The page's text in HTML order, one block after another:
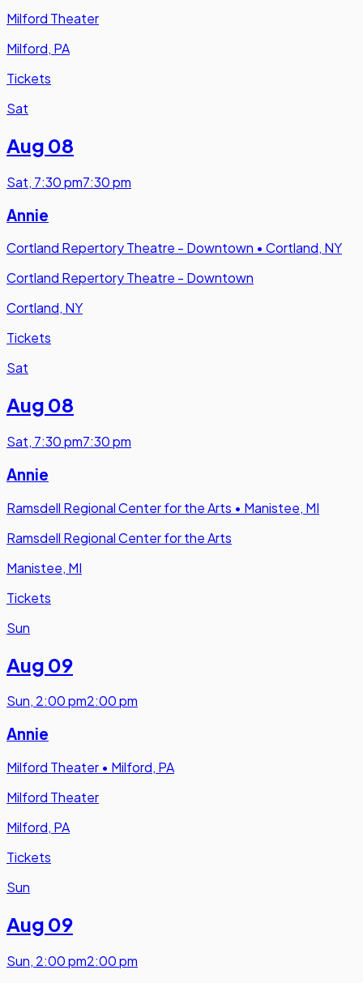
Milford Theater
Milford, PA
Tickets
Sat
Aug 08
Sat, 7:30 pm7:30 pm
Annie
Cortland Repertory Theatre - Downtown • Cortland, NY
Cortland Repertory Theatre - Downtown
Cortland, NY
Tickets
Sat
Aug 08
Sat, 7:30 pm7:30 pm
Annie
Ramsdell Regional Center for the Arts • Manistee, MI
Ramsdell Regional Center for the Arts
Manistee, MI
Tickets
Sun
Aug 09
Sun, 2:00 pm2:00 pm
Annie
Milford Theater • Milford, PA
Milford Theater
Milford, PA
Tickets
Sun
Aug 09
Sun, 2:00 pm2:00 pm